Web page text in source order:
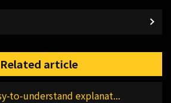
Related article
to-understand explanat...